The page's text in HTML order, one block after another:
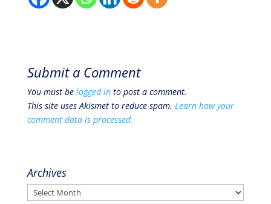
Submit a Comment
You must be logged into post a comment.
This site uses Akismet to reduce spam. Learn how your
comment data is processed.
Archives
Archives